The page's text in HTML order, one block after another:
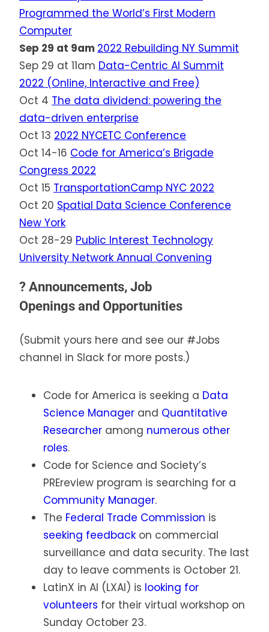
Programmed the World’s First Modern
Computer
Sep 29 at 9am 2022 Rebuilding NY Summit
Sep 29 at 11am Data-Centric AI Summit
2022 (Online, Interactive and Free)
Oct 4 The data dividend: powering the
data-driven enterprise
Oct 13 2022 NYCETC Conference
Oct 14-16 Code for America’s Brigade
Congress 2022
Oct 15 TransportationCamp NYC 2022
Oct 20 Spatial Data Science Conference
New York
Oct 28-29 Public Interest Technology
University Network Annual Convening
? Announcements, Job
Openingsand Opportunities
(Submit yours here and see our #Jobs
channel in Slack for more posts.)
Code for America is seeking a Data
Science Manager and Quantitative
Researcher among numerous other
roles.
Code for Science and Society’s
PREreview program is searching for a
Community Manager.
The Federal Trade Commission is
seeking feedback on commercial
surveillance and data security. The last
day to leave comments is October 21.
LatinX in AI (LXAI) is looking for
volunteers for their virtual workshop on
Sunday October 23.